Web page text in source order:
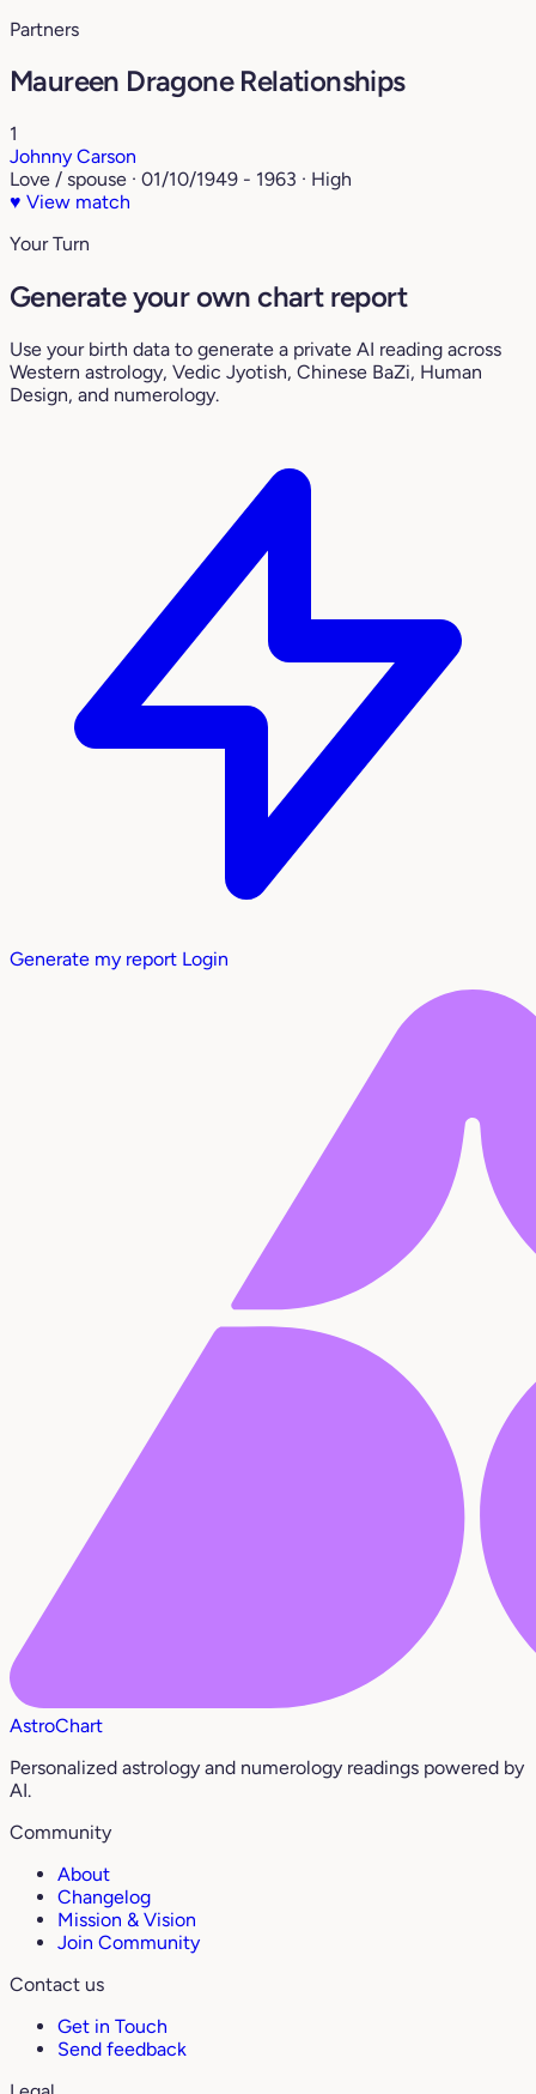
Partners
Maureen Dragone Relationships
1
Johnny Carson
Love / spouse · 01/10/1949 - 1963 · High
♥ View match
Your Turn
Generate your own chart report
Use your birth data to generate a private AI reading across
Western astrology, Vedic Jyotish, Chinese BaZi, Human
Design, and numerology.
Generate my report Login
AstroChart
Personalized astrology and numerology readings powered by
AI.
Community
About
Changelog
Mission & Vision
Join Community
Contact us
Get in Touch
Send feedback